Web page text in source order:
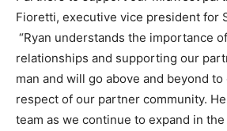
Fioretti, executive vice president for
“Ryan understands the importance
relationships and supporting our
man and will go above and beyond
respect of our partner community.
team as we continue to expand in the